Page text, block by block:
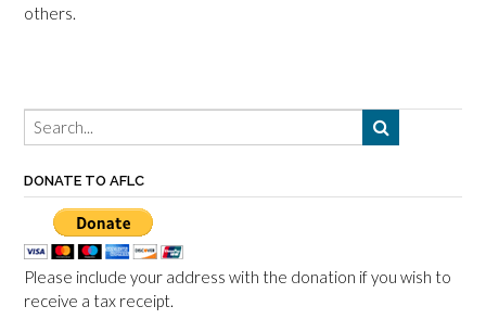
others.
DONATE TO AFLC
Please include your address with the donation if you wish to
receive a tax receipt.